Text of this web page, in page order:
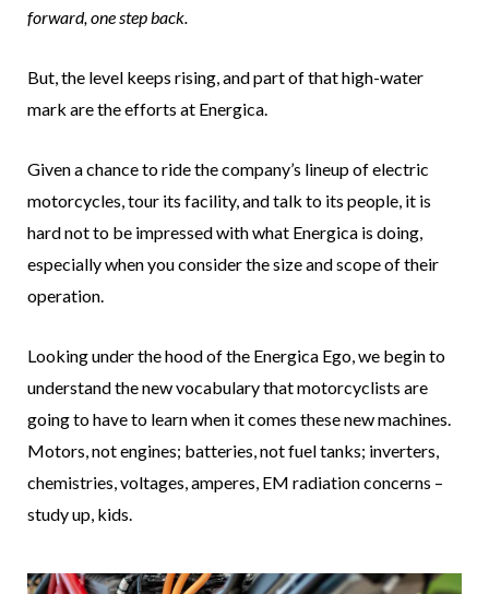
forward, one step back.
But, the level keeps rising, and part of that high-water
mark are the efforts at Energica.
Given a chance to ride the company’s lineup of electric
motorcycles, tour its facility, and talk to its people, it is
hard not to be impressed with what Energica is doing,
especially when you consider the size and scope of their
operation.
Looking under the hood of the Energica Ego, we begin to
understand the new vocabulary that motorcyclists are
going to have to learn when it comes these new machines.
Motors, not engines; batteries, not fuel tanks; inverters,
chemistries, voltages, amperes, EM radiation concerns –
study up, kids.